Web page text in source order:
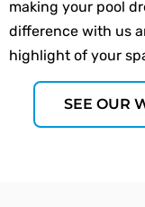
making your pool
difference with us
highlight of your
SEE OUR